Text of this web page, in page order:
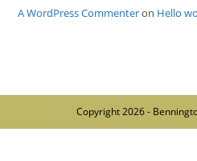
A WordPress Commenteron Hello
Copyright 2026 -